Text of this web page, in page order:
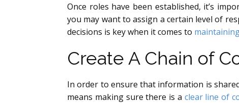
Once roles have been established, it’s
you may want to assign a certain level of
decisions is key when it comes to
Create A Chain of
In order to ensure that information is
means making sure there is a clear line of